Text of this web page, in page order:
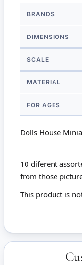
Information
BRANDS
DIMENSIONS
SCALE
MATERIAL
FOR AGES
Dolls House
10 diferent
from those
This product is